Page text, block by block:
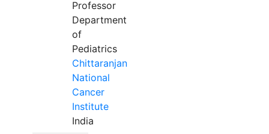
Professor
Department
of
Pediatrics
Chittaranjan
National
Cancer
Institute
India